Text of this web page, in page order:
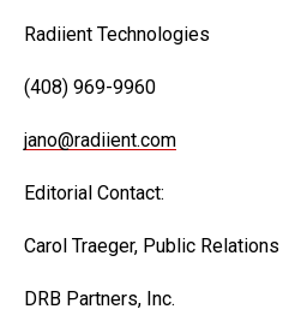
Radiient Technologies
(408) 969-9960
jano@radiient.com
Editorial Contact:
Carol Traeger, Public
DRB Partners, Inc.